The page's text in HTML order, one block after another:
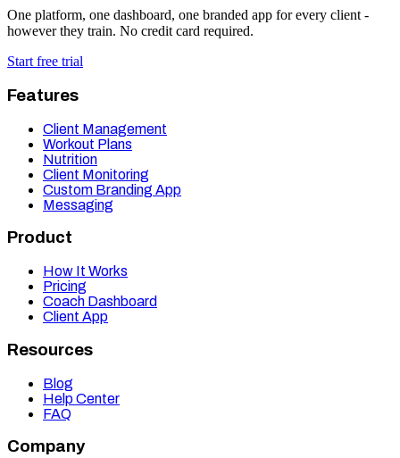
One platform, one dashboard, one branded app for every client -
however they train. No credit card required.
Start free trial
Features
Client Management
Workout Plans
Nutrition
Client Monitoring
Custom Branding App
Messaging
Product
How It Works
Pricing
Coach Dashboard
Client App
Resources
Blog
Help Center
FAQ
Company